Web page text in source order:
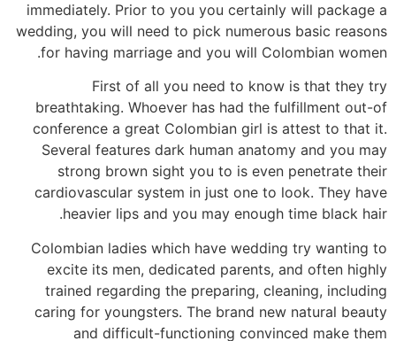
immediately. Prior to you you certainly will package a
wedding, you will need to pick numerous basic reasons
for having marriage and you will Colombian women.
First of all you need to know is that they try
breathtaking. Whoever has had the fulfillment out-of
conference a great Colombian girl is attest to that it.
Several features dark human anatomy and you may
strong brown sight you to is even penetrate their
cardiovascular system in just one to look. They have
heavier lips and you may enough time black hair.
Colombian ladies which have wedding try wanting to
excite its men, dedicated parents, and often highly
trained regarding the preparing, cleaning, including
caring for youngsters. The brand new natural beauty
and difficult-functioning convinced make them